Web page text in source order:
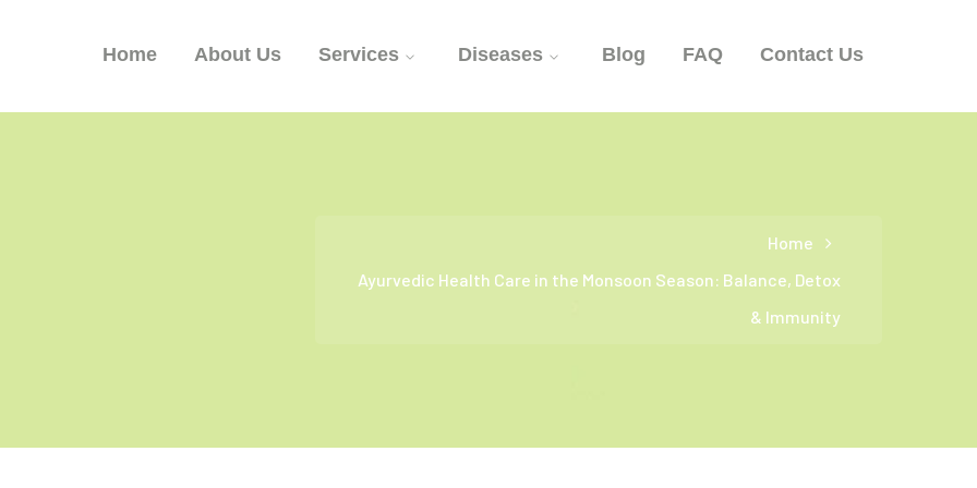
Home About Us Services Diseases Blog FAQ Contact Us
Home
Ayurvedic Health Care in the Monsoon Season: Balance, Detox
& Immunity